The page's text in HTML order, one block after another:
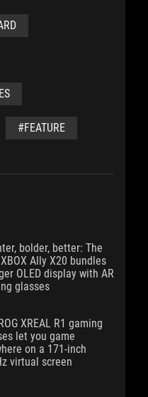
#FEATURE
bolder, better: The
XBOX Ally X20 bundles
OLED display with AR
glasses
XREAL R1 gaming
let you game
on a 171-inch
virtual screen